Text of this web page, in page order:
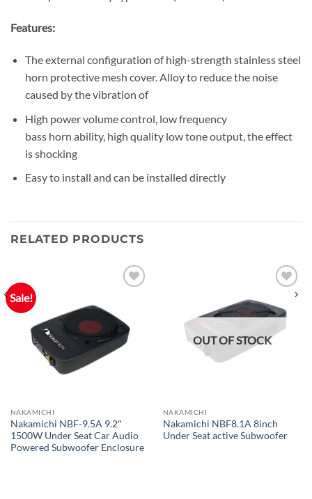
Features:
The external configuration of high-strength stainless steel
horn protective mesh cover. Alloy to reduce the noise
caused by the vibration of
High power volume control, low frequency
bass horn ability, high quality low tone output, the effect
is shocking
Easy to install and can be installed directly
RELATED PRODUCTS
Sale!
NAKAMICHI
Nakamichi NBF-9.5A 9.2″
1500W Under Seat Car Audio
Powered Subwoofer Enclosure
OUT OF STOCK
NAKAMICHI
Nakamichi NBF8.1A 8inch
Under Seat active Subwoofer